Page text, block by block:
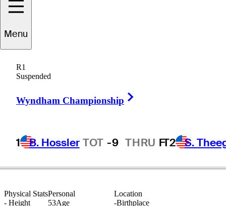
Menu
R1
Suspended
Wyndham Championship
1 B. Hossler TOT -9 THRU FT2 S.
Dustin
UNITED STATES
Physical Stats
- Height
Location
-Birthplace
Personal
53Age